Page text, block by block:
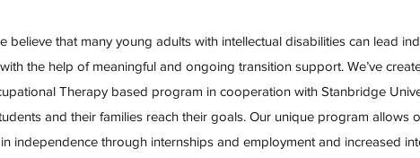
believe that many young adults with intellectual disabilities can lead
with the help of meaningful and ongoing transition support. We’ve
Therapy based program in cooperation with Stanbridge
and their families reach their goals. Our unique program allows
independence through internships and employment and increased